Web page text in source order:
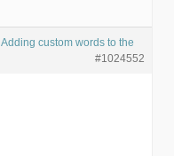
Adding custom words to the
#1024552